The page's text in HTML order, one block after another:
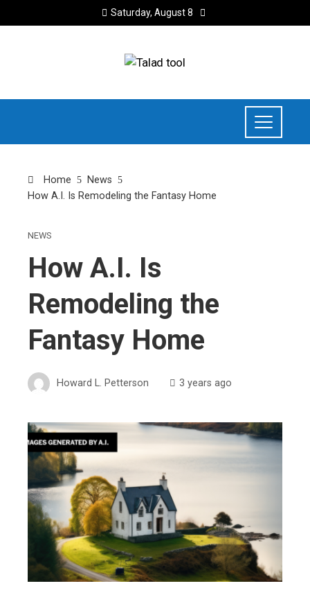
Saturday, August 8
Home
News
How A.I. Is Remodeling the Fantasy Home
NEWS
How A.I. Is
Remodeling the
Fantasy Home
Howard L. Petterson 3 years ago